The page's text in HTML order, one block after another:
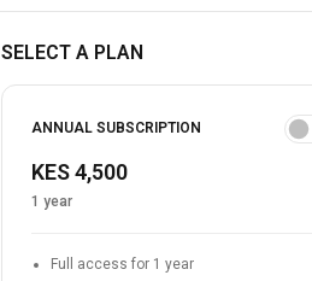
SELECT A PLAN
ANNUAL SUBSCRIPTION
KES 4,500
1 year
Full access for 1 year